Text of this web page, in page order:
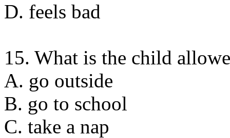
D. feels bad
15. What is the child
A. go outside
B. go to school
C. take a nap